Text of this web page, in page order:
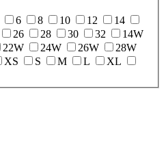
6 8 10 12
14
26 28 30 32
14W
22W 24W 26W
28W
XS S M L
XL